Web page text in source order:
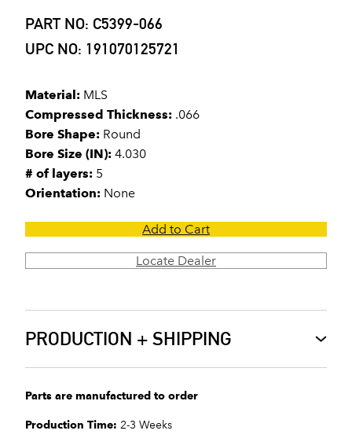
PART NO: C5399-066
UPC NO: 191070125721
Material: MLS
Compressed Thickness: .066
Bore Shape: Round
Bore Size (IN): 4.030
# of layers: 5
Orientation: None
Add to Cart
Locate Dealer
PRODUCTION + SHIPPING
Parts are manufactured to order
Production Time: 2-3 Weeks